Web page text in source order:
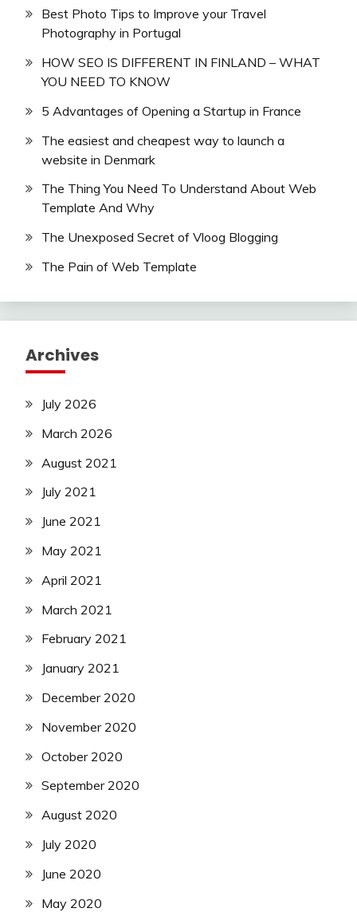
Best Photo Tips to Improve your Travel
Photography in Portugal
HOW SEO IS DIFFERENT IN FINLAND – WHAT
YOU NEED TO KNOW
5 Advantages of Opening a Startup in France
The easiest and cheapest way to launch a
website in Denmark
The Thing You Need To Understand About Web
Template And Why
The Unexposed Secret of Vloog Blogging
The Pain of Web Template
Archives
July 2026
March 2026
August 2021
July 2021
June 2021
May 2021
April 2021
March 2021
February 2021
January 2021
December 2020
November 2020
October 2020
September 2020
August 2020
July 2020
June 2020
May 2020